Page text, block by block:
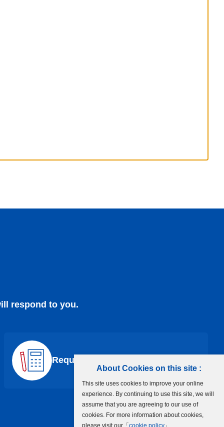
About Cookies on this site :
This site uses cookies to improve your online
experience. By continuing to use this site, we will
assume that you are agreeing to our use of
cookies. For more information about cookies,
please visit our「 cookie policy 」.
respond to you.
Request a Quote